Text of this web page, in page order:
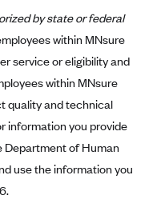
by state or federal
within MNsure
service or eligibility and
within MNsure
quality and technical
information you provide
Department of Human
use the information you